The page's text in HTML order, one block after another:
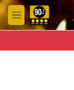
Skip to main content
M
e